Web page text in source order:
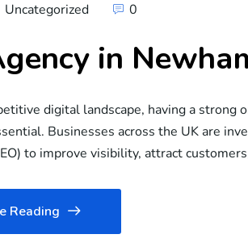
Uncategorized 0
in
digital landscape, having a strong
Businesses across the UK are
to improve visibility, attract
Reading